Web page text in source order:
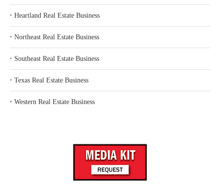
‣ Heartland Real Estate Business
‣ Northeast Real Estate Business
‣ Southeast Real Estate Business
‣ Texas Real Estate Business
‣ Western Real Estate Business